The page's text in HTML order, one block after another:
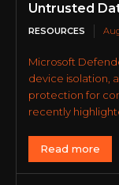
Untrusted
RESOURCES
Microsoft
device isolation,
protection for
recently
Read more